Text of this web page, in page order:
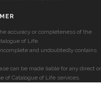
accuracy or completeness of the
of Life.
and undoubtedly contains
can be made liable for any direct or
of Catalogue of Life services.